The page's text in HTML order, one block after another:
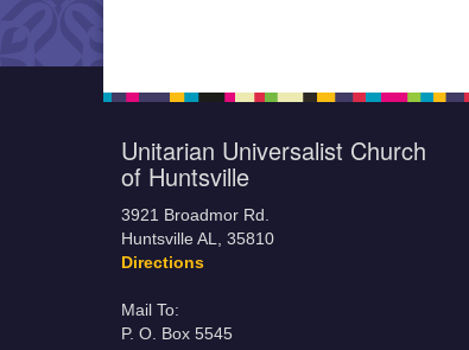
Unitarian Universalist Church
of Huntsville
3921 Broadmor Rd.
Huntsville AL, 35810
Directions
Mail To:
P. O. Box 5545